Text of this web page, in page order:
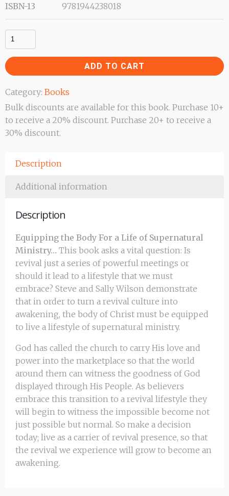
ISBN-13 9781944238018
Revival
–
Event
or
quantity
ADD TO CART
Category: Books
Bulk discounts are available for this book. Purchase 10+
to receive a 20% discount. Purchase 20+ to receive a
30% discount.
Description
Additional information
Description
Equipping the Body For a Life of Supernatural
Ministry… This book asks a vital question: Is
revival just a series of powerful meetings or
should it lead to a lifestyle that we must
embrace? Steve and Sally Wilson demonstrate
that in order to turn a revival culture into
awakening, the body of Christ must be equipped
to live a lifestyle of supernatural ministry.
God has called the church to carry His love and
power into the marketplace so that the world
around them can witness the goodness of God
displayed through His People. As believers
embrace this transition to a revival lifestyle they
will begin to witness the impossible become not
just possible but normal. So make a decision
today; live as a carrier of revival presence, so that
the revival we experience will grow to become an
awakening.